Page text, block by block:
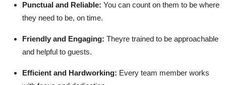
Punctual and Reliable: You can count on them to be where
they need to be, on time.
Friendly and Engaging: Theyre trained to be approachable
and helpful to guests.
Efficient and Hardworking: Every team member works